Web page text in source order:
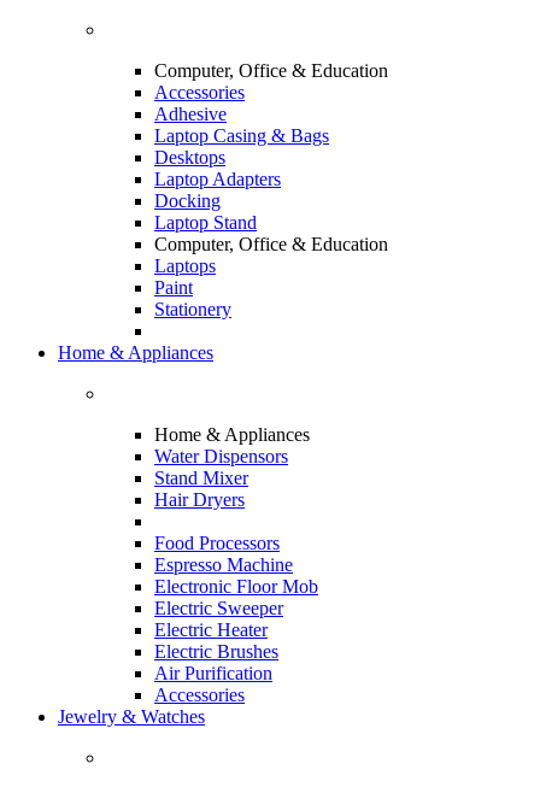
Computer, Office & Education
Accessories
Adhesive
Laptop Casing & Bags
Desktops
Laptop Adapters
Docking
Laptop Stand
Computer, Office & Education
Laptops
Paint
Stationery
Home & Appliances
Home & Appliances
Water Dispensors
Stand Mixer
Hair Dryers
Food Processors
Espresso Machine
Electronic Floor Mob
Electric Sweeper
Electric Heater
Electric Brushes
Air Purification
Accessories
Jewelry & Watches